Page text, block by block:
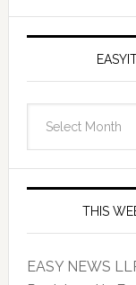
Archives
THIS
EASY NEWS